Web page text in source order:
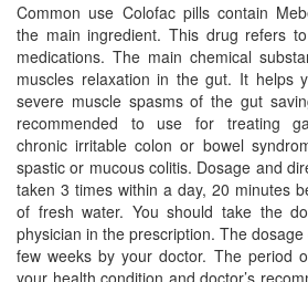
Common use Colofac pills contain
the main ingredient. This drug refers
medications. The main chemical
muscles relaxation in the gut. It helps
severe muscle spasms of the gut
recommended to use for treating
chronic irritable colon or bowel
spastic or mucous colitis. Dosage and
taken 3 times within a day, 20 minutes
of fresh water. You should take the
physician in the prescription. The
few weeks by your doctor. The period
your health condition and doctor’s